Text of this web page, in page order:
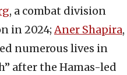
, a combat division
in 2024;Aner Shapira,
numerous lives in
after the Hamas-led